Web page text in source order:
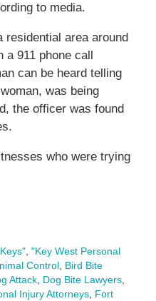
to media.
residential area around
911 phone call
can be heard telling
was being
the officer was found
who were trying
, "Key West Personal
Control, Bird Bite
Attack, Dog Bite Lawyers,
Injury Attorneys, Fort